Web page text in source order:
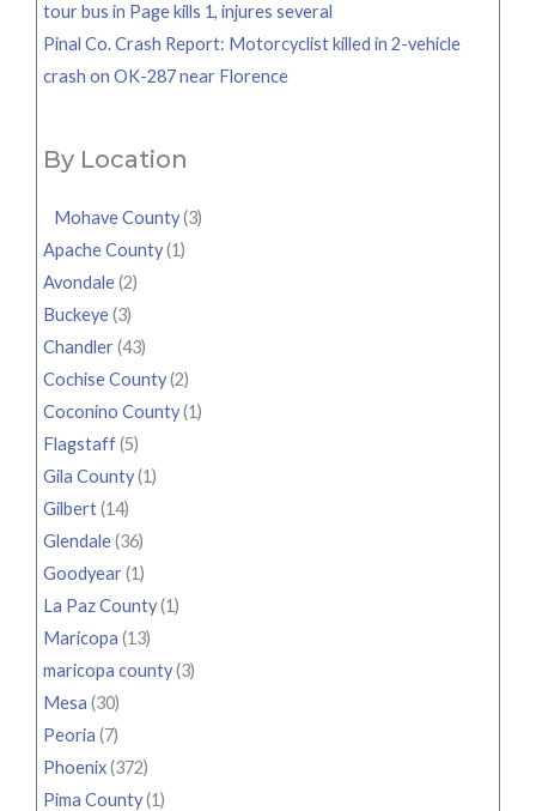
tour bus in Page kills 1, injures several
Pinal Co. Crash Report: Motorcyclist killed in 2-vehicle
crash on OK-287 near Florence
By Location
Mohave County(3)
Apache County(1)
Avondale(2)
Buckeye(3)
Chandler(43)
Cochise County(2)
Coconino County(1)
Flagstaff(5)
Gila County(1)
Gilbert(14)
Glendale(36)
Goodyear(1)
La Paz County(1)
Maricopa (13)
maricopa county(3)
Mesa (30)
Peoria (7)
Phoenix(372)
Pima County(1)